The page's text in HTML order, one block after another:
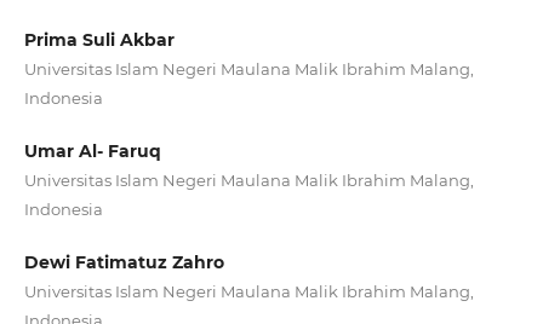
Prima Suli Akbar
Universitas Islam Negeri Maulana Malik Ibrahim Malang,
Indonesia
Umar Al- Faruq
Universitas Islam Negeri Maulana Malik Ibrahim Malang,
Indonesia
Dewi Fatimatuz Zahro
Universitas Islam Negeri Maulana Malik Ibrahim Malang,